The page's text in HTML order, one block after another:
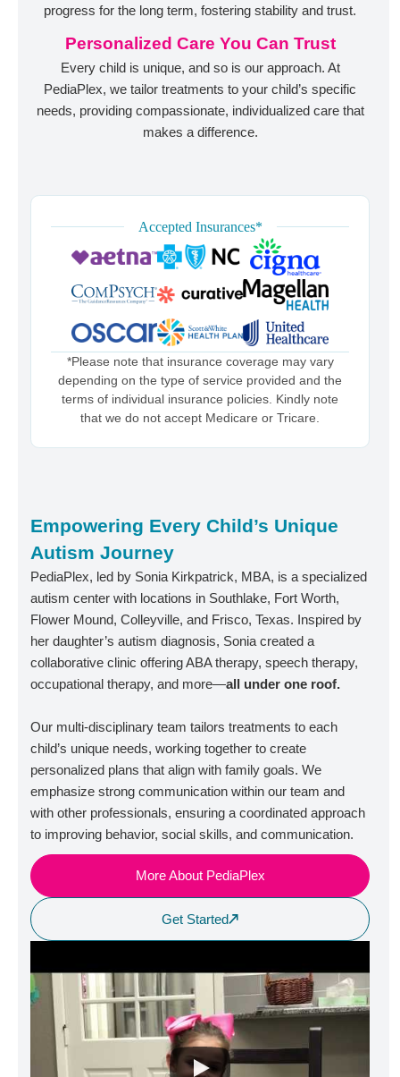
progress for the long term, fostering stability and trust.
Personalized Care You Can Trust
Every child is unique, and so is our approach. At
PediaPlex, we tailor treatments to your child’s specific
needs, providing compassionate, individualized care that
makes a difference.
Accepted Insurances*
*Please note that insurance coverage may vary
depending on the type of service provided and the
terms of individual insurance policies. Kindly note
that we do not accept Medicare or Tricare.
Empowering Every Child’s Unique
Autism Journey
PediaPlex, led by Sonia Kirkpatrick, MBA, is a specialized
autism center with locations in Southlake, Fort Worth,
Flower Mound, Colleyville, and Frisco, Texas. Inspired by
her daughter’s autism diagnosis, Sonia created a
collaborative clinic offering ABA therapy, speech therapy,
occupational therapy, and more—all under one roof.
Our multi-disciplinary team tailors treatments to each
child’s unique needs, working together to create
personalized plans that align with family goals. We
emphasize strong communication within our team and
with other professionals, ensuring a coordinated approach
to improving behavior, social skills, and communication.
More About PediaPlex
Get Started